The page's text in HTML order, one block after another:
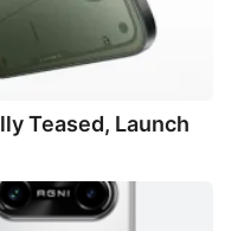
Teased, Launch